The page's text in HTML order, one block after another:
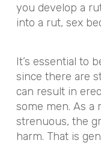
you develop a
into a rut, sex
It’s essential to
since there are
can result in
some men. As a
strenuous, the
harm. That is